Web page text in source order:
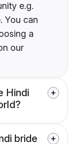
e.g.
You can
a
our
Hindi
bride